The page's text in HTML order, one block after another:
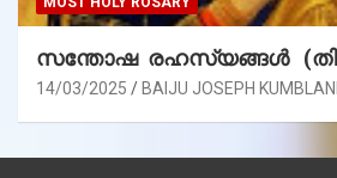
സന്തോഷ രഹസ്യങ്ങൾ
14/03/2025 BAIJU JOSEPH